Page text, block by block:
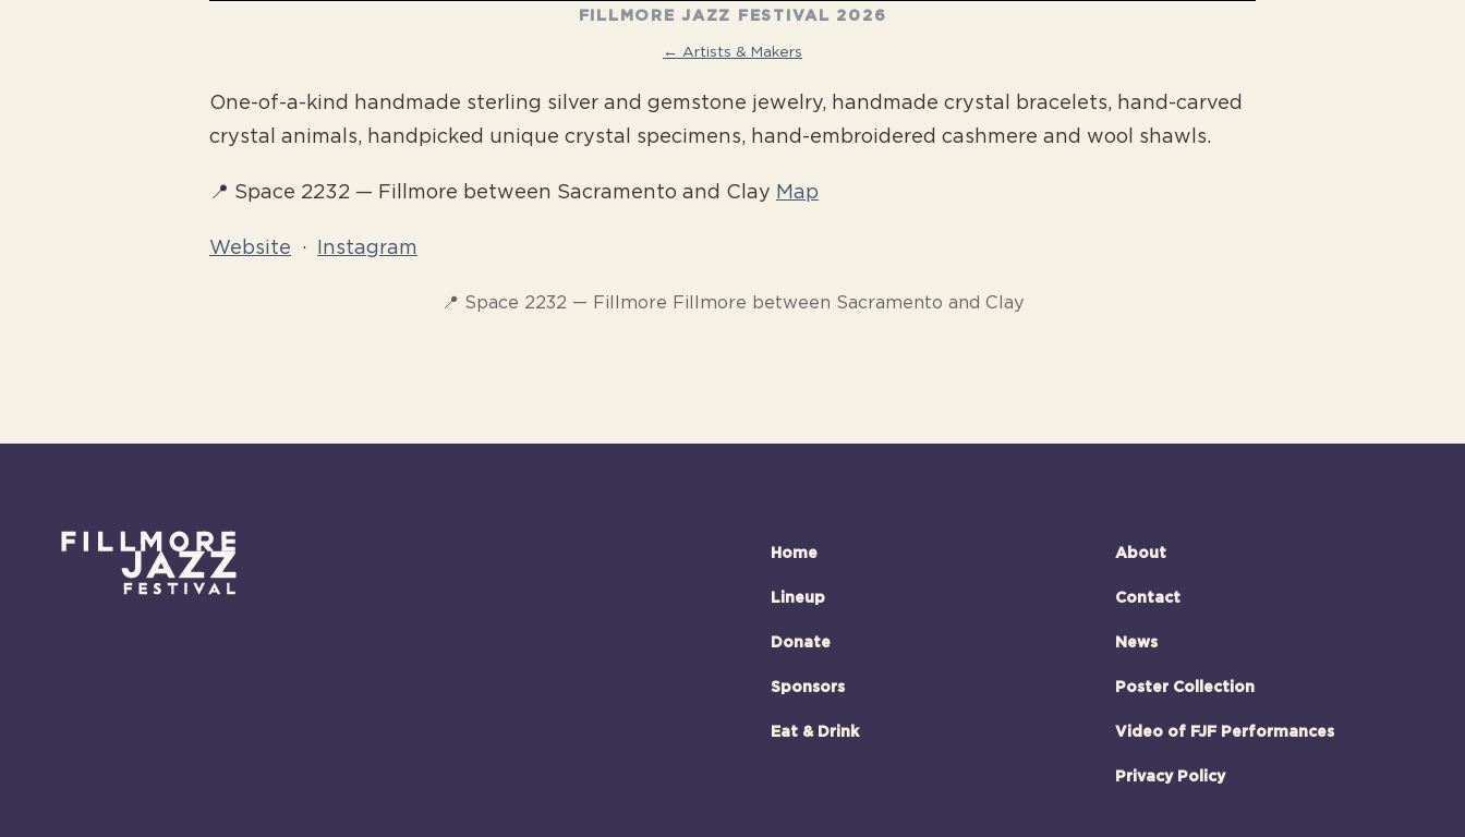
FILLMORE JAZZ FESTIVAL 2026
← Artists & Makers
One-of-a-kind handmade sterling silver and gemstone jewelry, handmade crystal bracelets, hand-carved
crystal animals, handpicked unique crystal specimens, hand-embroidered cashmere and wool shawls.
📍 Space 2232 — Fillmore between Sacramento and Clay Map
Website · Instagram
📍 Space 2232 — Fillmore Fillmore between Sacramento and Clay
Home
Lineup
Donate
Sponsors
Eat & Drink
About
Contact
News
Poster Collection
Video of FJF Performances
Privacy Policy